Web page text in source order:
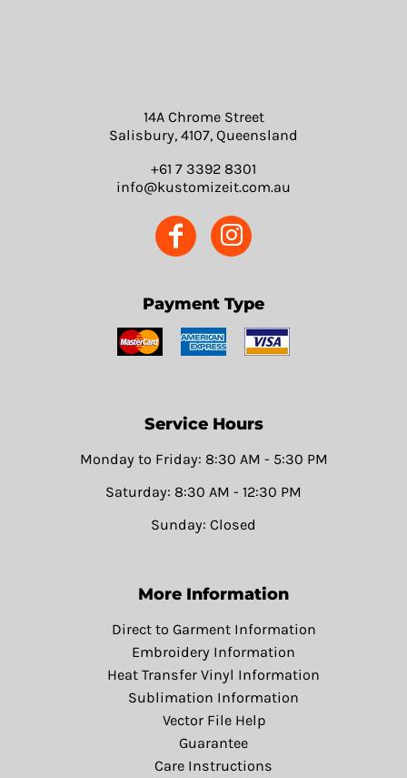
14A Chrome Street
Salisbury, 4107, Queensland
+61 7 3392 8301
info@kustomizeit.com.au
Payment Type
Service Hours
Monday to Friday: 8:30 AM - 5:30 PM
Saturday: 8:30 AM - 12:30 PM
Sunday: Closed
More Information
Direct to Garment Information
Embroidery Information
Heat Transfer Vinyl Information
Sublimation Information
Vector File Help
Guarantee
Care Instructions